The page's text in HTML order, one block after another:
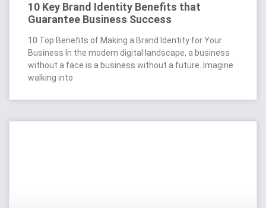
10 Key Brand Identity Benefits that
Guarantee Business Success
10 Top Benefits of Making a Brand Identity for Your
Business In the modern digital landscape, a business
without a face is a business without a future. Imagine
walking into